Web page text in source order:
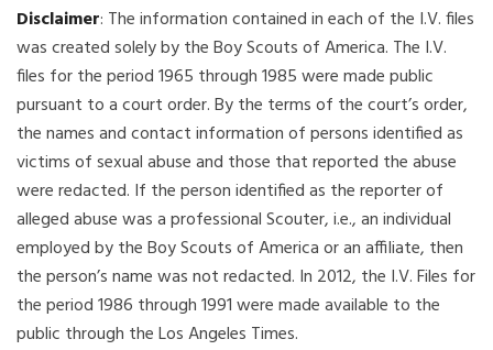
Disclaimer: The information contained in each of the I.V. files
was created solely by the Boy Scouts of America. The I.V.
files for the period 1965 through 1985 were made public
pursuant to a court order. By the terms of the court’s order,
the names and contact information of persons identified as
victims of sexual abuse and those that reported the abuse
were redacted. If the person identified as the reporter of
alleged abuse was a professional Scouter, i.e., an individual
employed by the Boy Scouts of America or an affiliate, then
the person’s name was not redacted. In 2012, the I.V. Files for
the period 1986 through 1991 were made available to the
public through the Los Angeles Times.